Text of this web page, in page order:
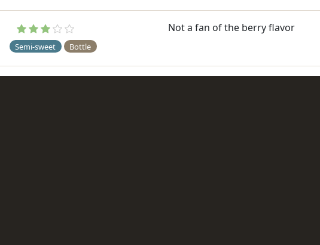
Semi-sweet Bottle
Not a fan of the berry flavor